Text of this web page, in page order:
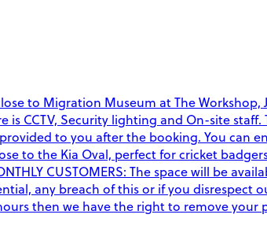
to Migration Museum at The
CCTV, Security lighting and On-site staff.
provided to you after the booking. You
to the Kia Oval, perfect for cricket
CUSTOMERS: The space will be
any breach of this or if you disrespect
then we have the right to remove